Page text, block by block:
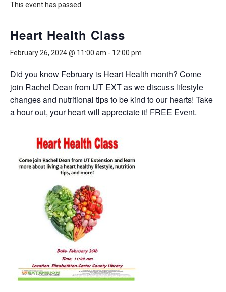
This event has passed.
Heart Health Class
February 26, 2024 @ 11:00 am - 12:00 pm
Did you know February is Heart Health month? Come
join Rachel Dean from UT EXT as we discuss lifestyle
changes and nutritional tips to be kind to our hearts! Take
a hour out, your heart will appreciate it! FREE Event.